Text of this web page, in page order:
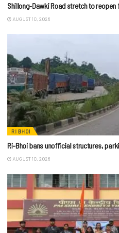
Shillong-Dawki Road stretch to
AUGUST 10, 2026
RI BHOI
Ri-Bhoi bans unofficial structures,
AUGUST 10, 2026